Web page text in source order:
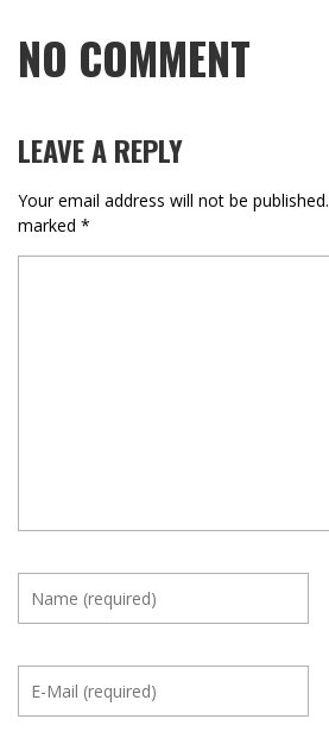
NO COMMENT
LEAVE A REPLY
Your email address will not be published.
marked *